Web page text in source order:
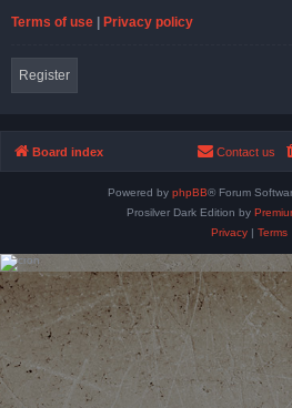
Terms of use | Privacy policy
Register
Board index Contact us
Powered by phpBB® Forum
Prosilver Dark Edition by
Privacy| Terms